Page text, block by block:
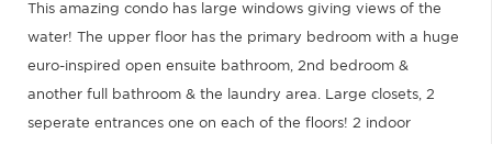
This amazing condo has large windows giving views of the
water! The upper floor has the primary bedroom with a huge
euro-inspired open ensuite bathroom, 2nd bedroom &
another full bathroom & the laundry area. Large closets, 2
seperate entrances one on each of the floors! 2 indoor